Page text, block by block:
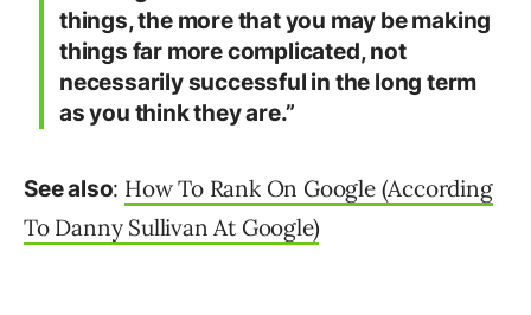
things, the more that you may be making
things far more complicated, not
necessarily successful in the long term
as you think they are.”
See also: How To Rank On Google (According
To Danny Sullivan At Google)